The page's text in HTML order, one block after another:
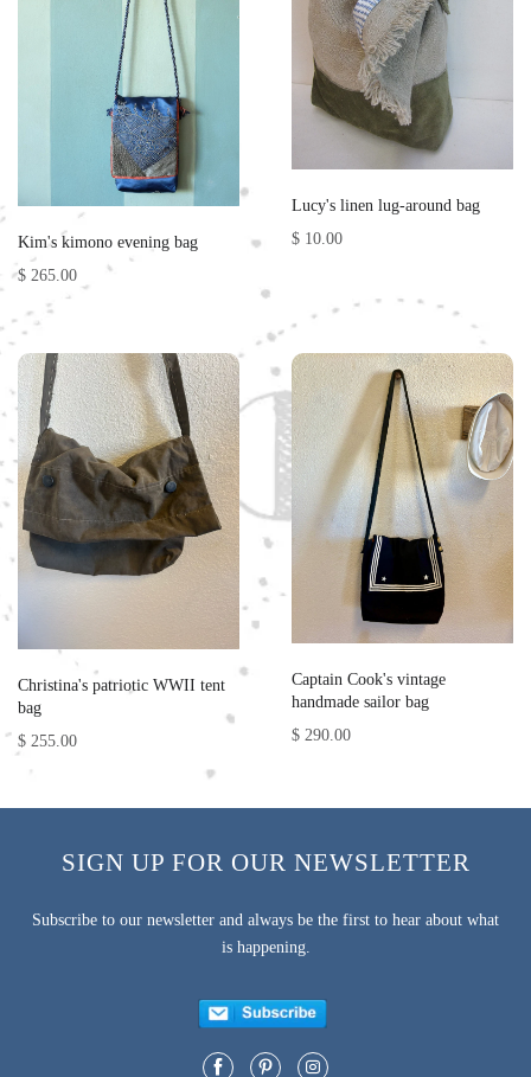
Kim's kimono evening bag
$ 265.00
Lucy's linen lug-around bag
$ 10.00
Christina's patriotic WWII tent
bag
$ 255.00
Captain Cook's vintage
handmade sailor bag
$ 290.00
SIGN UP FOR OUR NEWSLETTER
Subscribe to our newsletter and always be the first to hear about what
is happening.